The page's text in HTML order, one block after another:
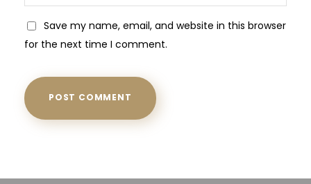
Save my name, email, and website in this browser
for the next time I comment.